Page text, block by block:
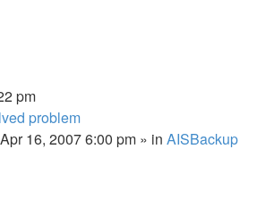
pm
problem
16, 2007 6:00 pm » in AISBackup